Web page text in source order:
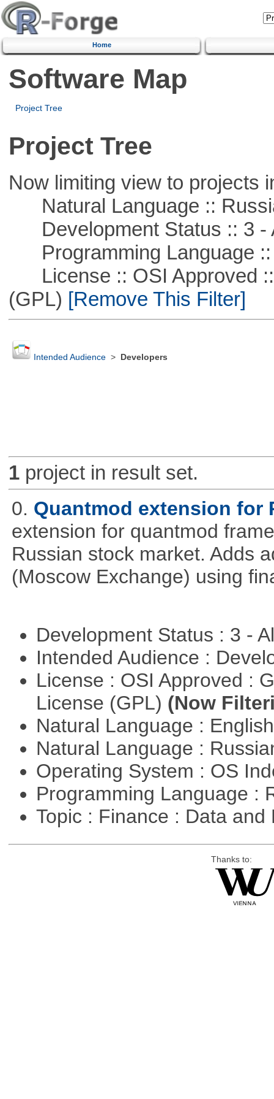
Home
Software Map
Project Tree
Project Tree
Now limiting view to projects
Natural Language ::
Development Status :: 3 -
Programming Language ::
License :: OSI Approved ::
(GPL) [Remove This Filter]
Intended Audience> Developers
1project in result set.
0. Quantmod extension for
extension for quantmod
Russian stock market. Adds
(Moscow Exchange) using
Development Status : 3 -
Intended Audience :
License : OSI Approved :
License (GPL) (Now
Natural Language :
Natural Language :
Operating System : OS
Programming Language :
Topic : Finance : Data
Thanks to: